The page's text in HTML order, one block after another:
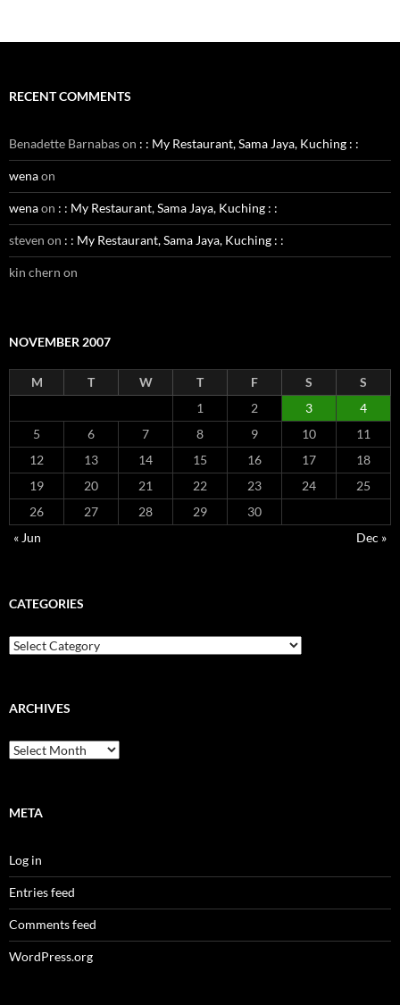
RECENT COMMENTS
Benadette Barnabason : : My Restaurant, Sama Jaya, Kuching : :
wenaon
wenaon : : My Restaurant, Sama Jaya, Kuching : :
steven on : : My Restaurant, Sama Jaya, Kuching : :
kin chern on
NOVEMBER 2007
M T W T F S
S
1
2 3
4
5
6 7 8 9 10
11
12
13 14 15 16 17
18
19
20 21 22 23 24
25
26
27 28 29
30
« Jun
Dec »
CATEGORIES
Categories
ARCHIVES
Archives
META
Log in
Entries feed
Comments feed
WordPress.org